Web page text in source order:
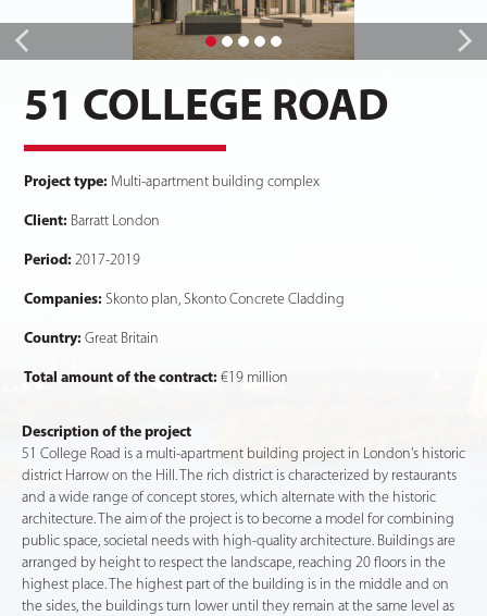
51 COLLEGE ROAD
Project type: Multi-apartment building complex
Client: Barratt London
Period:2017-2019
Companies: Skonto plan, Skonto Concrete Cladding
Country:Great Britain
Total amount of the contract: €19 million
Description of the project
51 College Road is a multi-apartment building project in London's historic
district Harrow on the Hill. The rich district is characterized by restaurants
and a wide range of concept stores, which alternate with the historic
architecture. The aim of the project is to become a model for combining
public space, societal needs with high-quality architecture. Buildings are
arranged by height to respect the landscape, reaching 20 floors in the
highest place. The highest part of the building is in the middle and on
the sides, the buildings turn lower until they remain at the same level as